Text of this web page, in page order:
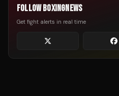
FOLLOW BOXINGNEWS
Get fight alerts in real time